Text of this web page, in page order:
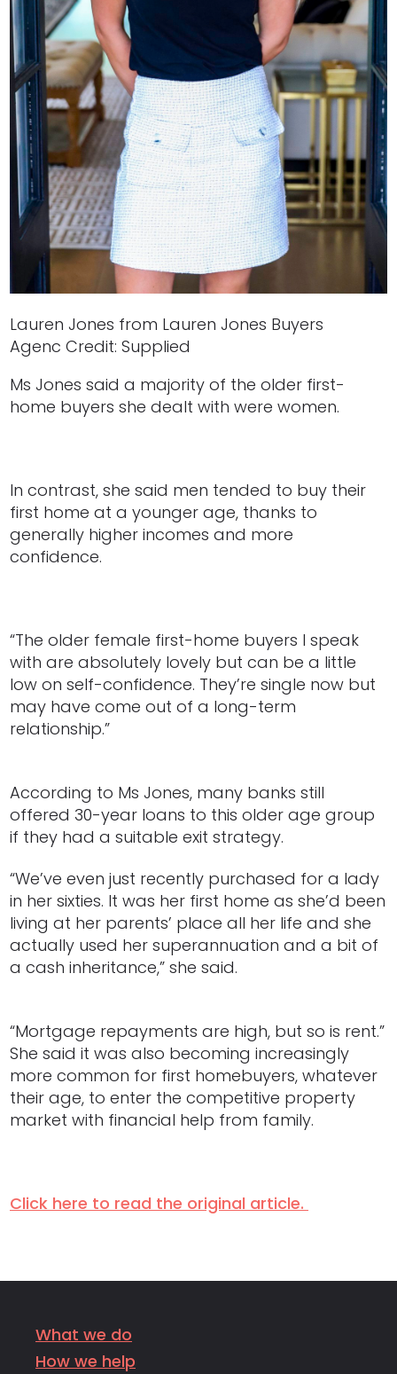
Lauren Jones from Lauren Jones Buyers
Agenc Credit: Supplied
Ms Jones said a majority of the older first-
home buyers she dealt with were women.
In contrast, she said men tended to buy their
first home at a younger age, thanks to
generally higher incomes and more
confidence.
“The older female first-home buyers I speak
with are absolutely lovely but can be a little
low on self-confidence. They’re single now but
may have come out of a long-term
relationship.”
According to Ms Jones, many banks still
offered 30-year loans to this older age group
if they had a suitable exit strategy.
“We’ve even just recently purchased for a lady
in her sixties. It was her first home as she’d been
living at her parents’ place all her life and she
actually used her superannuation and a bit of
a cash inheritance,” she said.
“Mortgage repayments are high, but so is rent.”
She said it was also becoming increasingly
more common for first homebuyers, whatever
their age, to enter the competitive property
market with financial help from family.
Click here to read the original article.
What we do
How we help